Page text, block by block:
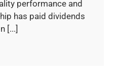
performance and
has paid dividends
[...]